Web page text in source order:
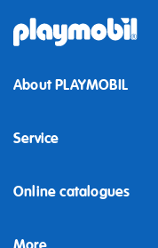
About PLAYMOBIL
Service
Online catalogues